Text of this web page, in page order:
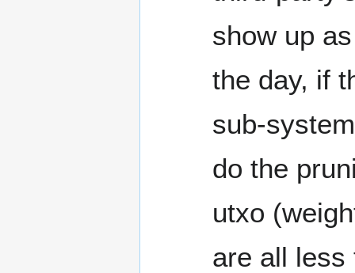
show up
the day, if
sub-
do the
utxo
are all less